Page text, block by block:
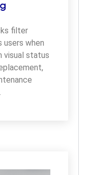
filter
users when
visual status